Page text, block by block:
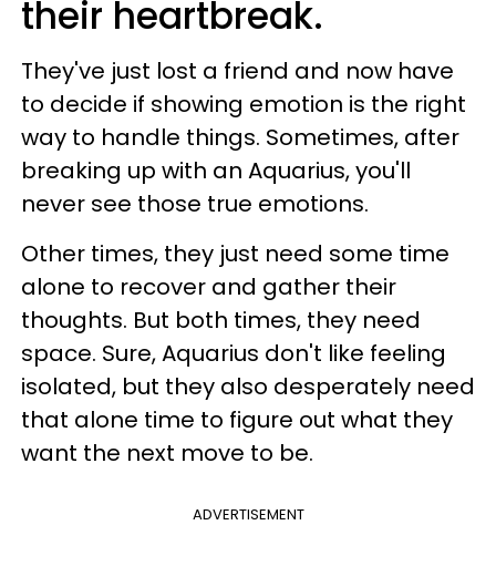
their heartbreak.
They've just lost a friend and now have
to decide if showing emotion is the right
way to handle things. Sometimes, after
breaking up with an Aquarius, you'll
never see those true emotions.
Other times, they just need some time
alone to recover and gather their
thoughts. But both times, they need
space. Sure, Aquarius don't like feeling
isolated, but they also desperately need
that alone time to figure out what they
want the next move to be.
ADVERTISEMENT